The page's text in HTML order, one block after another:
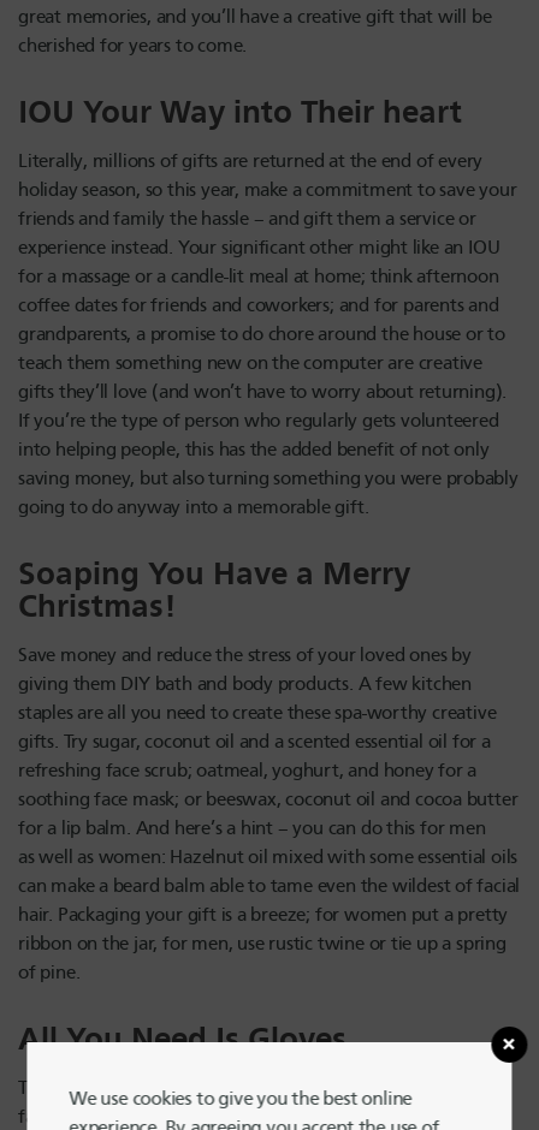
great memories, and you’ll have a creative gift that will be
cherished for years to come.
IOU Your Way into Their heart
Literally, millions of gifts are returned at the end of every
holiday season, so this year, make a commitment to save your
friends and family the hassle – and gift them a service or
experience instead. Your significant other might like an IOU
for a massage or a candle-lit meal at home; think afternoon
coffee dates for friends and coworkers; and for parents and
grandparents, a promise to do chore around the house or to
teach them something new on the computer are creative
gifts they’ll love (and won’t have to worry about returning).
If you’re the type of person who regularly gets volunteered
into helping people, this has the added benefit of not only
saving money, but also turning something you were probably
going to do anyway into a memorable gift.
Soaping You Have a Merry
Christmas!
Save money and reduce the stress of your loved ones by
giving them DIY bath and body products. A few kitchen
staples are all you need to create these spa-worthy creative
gifts. Try sugar, coconut oil and a scented essential oil for a
refreshing face scrub; oatmeal, yoghurt, and honey for a
soothing face mask; or beeswax, coconut oil and cocoa butter
for a lip balm. And here’s a hint – you can do this for men
as well as women: Hazelnut oil mixed with some essential oils
can make a beard balm able to tame even the wildest of facial
hair. Packaging your gift is a breeze; for women put a pretty
ribbon on the jar, for men, use rustic twine or tie up a spring
of pine.
All You Need Is Gloves
The feeling of having freezing cold hands is exactly no one’s
favorite thing about the holidays, so why not save someone
We use cookies to give you the best online